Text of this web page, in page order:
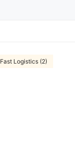
Fast Logistics (2)